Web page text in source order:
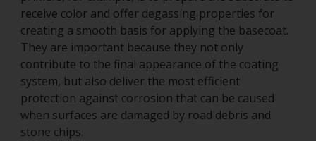
receive color and offer degassing properties for
creating a smooth basis for applying the basecoat.
They are important because they not only
contribute to the final appearance of the coating
system, but also deliver the most efficient
protection against corrosion that can be caused
when surfaces are damaged by road debris and
stone chips.